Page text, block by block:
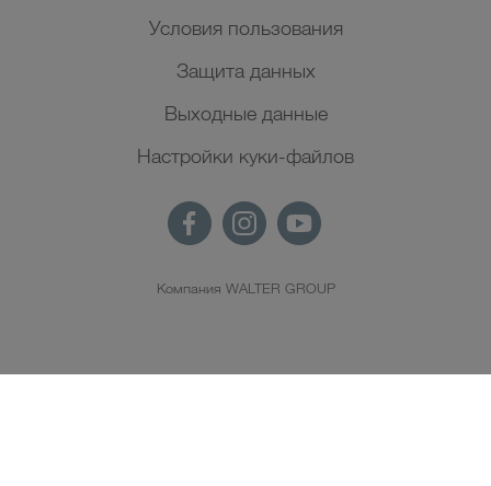
Условия пользования
Защита данных
Выходные данные
Настройки куки-файлов
Компания WALTER GROUP